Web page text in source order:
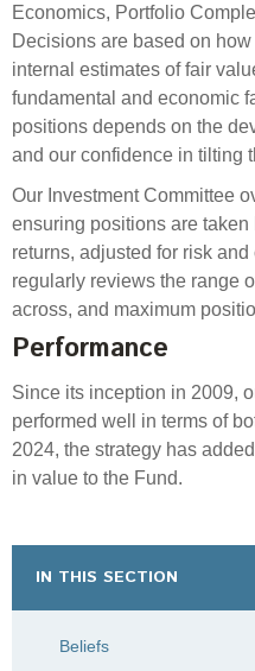
Investing in New Zealand
Economics, Portfolio
Decisions are based on
internal estimates of fair
fundamental and economic
positions depends on the
and our confidence in tilting
Our Investment Committee
ensuring positions are
returns, adjusted for risk
regularly reviews the range
across, and maximum
Performance
Since its inception in 2009,
performed well in terms of
2024, the strategy has added
in value to the Fund.
IN THIS SECTION
Beliefs